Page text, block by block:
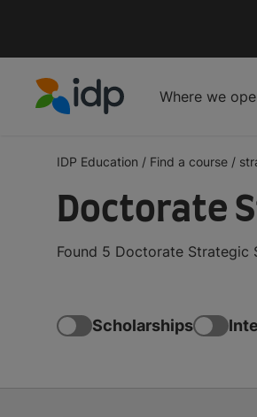
Where we
IDP Education / Find a course /
Doctorate
Found 5 Doctorate Strategic
Scholarships